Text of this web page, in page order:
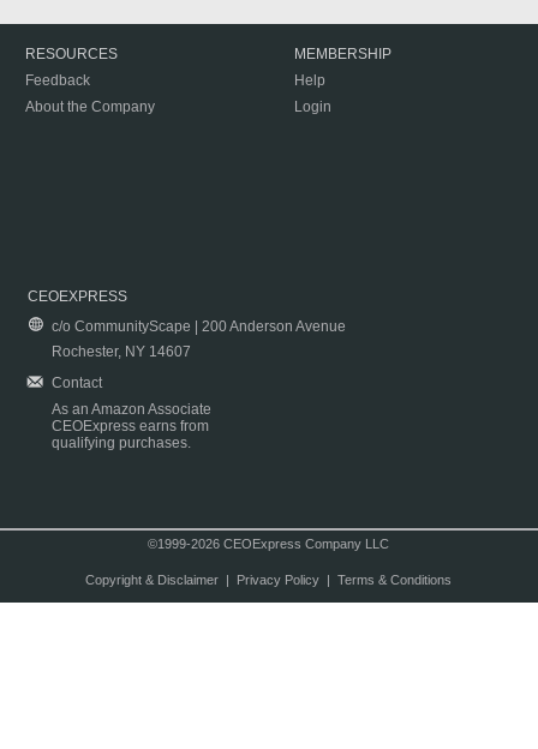
RESOURCES
Feedback
About the Company
MEMBERSHIP
Help
Login
CEOEXPRESS
c/o CommunityScape | 200 Anderson Avenue
Rochester, NY 14607
Contact
As an Amazon Associate
CEOExpress earns from
qualifying purchases.
©1999-2026 CEOExpress Company LLC
Copyright & Disclaimer| Privacy Policy| Terms & Conditions